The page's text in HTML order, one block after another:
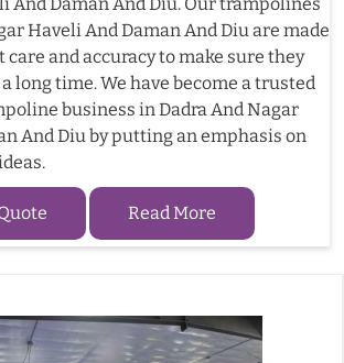
Haveli And Daman And Diu are made
and accuracy to make sure they
long time. We have become a trusted
business in Dadra And Nagar
And Diu by putting an emphasis on
Read More